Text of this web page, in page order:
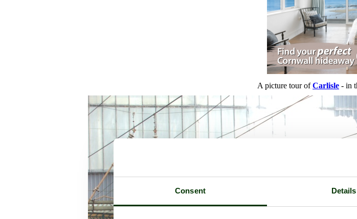
Consent Details
A picture tour ofCarlisle - in